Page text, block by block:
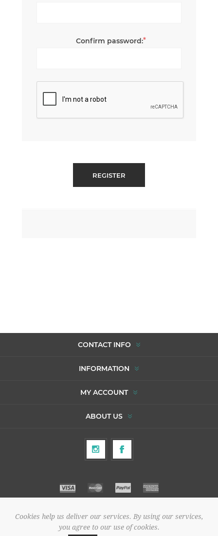
Confirm password:*
CONTACT INFO
INFORMATION
MY ACCOUNT
ABOUT US
Copyright © 2026 To Agori. All rights reserved.
Cookies help us deliver our services. By using our services,
you agree to our use of cookies.